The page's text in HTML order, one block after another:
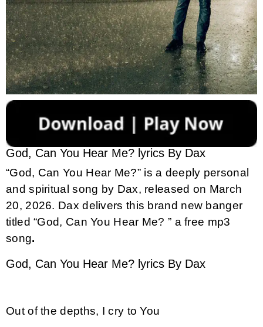
God, Can You Hear Me? lyrics By Dax
“God, Can You Hear Me?” is a deeply personal
and spiritual song by Dax, released on March
20, 2026. Dax delivers this brand new banger
titled “God, Can You Hear Me? ” a free mp3
song.
God, Can You Hear Me? lyrics By Dax
Out of the depths, I cry to You